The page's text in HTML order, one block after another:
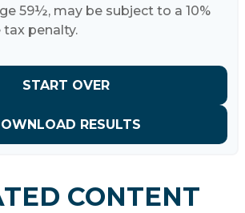
59½, may be subject to a 10%
penalty.
START OVER
RESULTS
CONTENT